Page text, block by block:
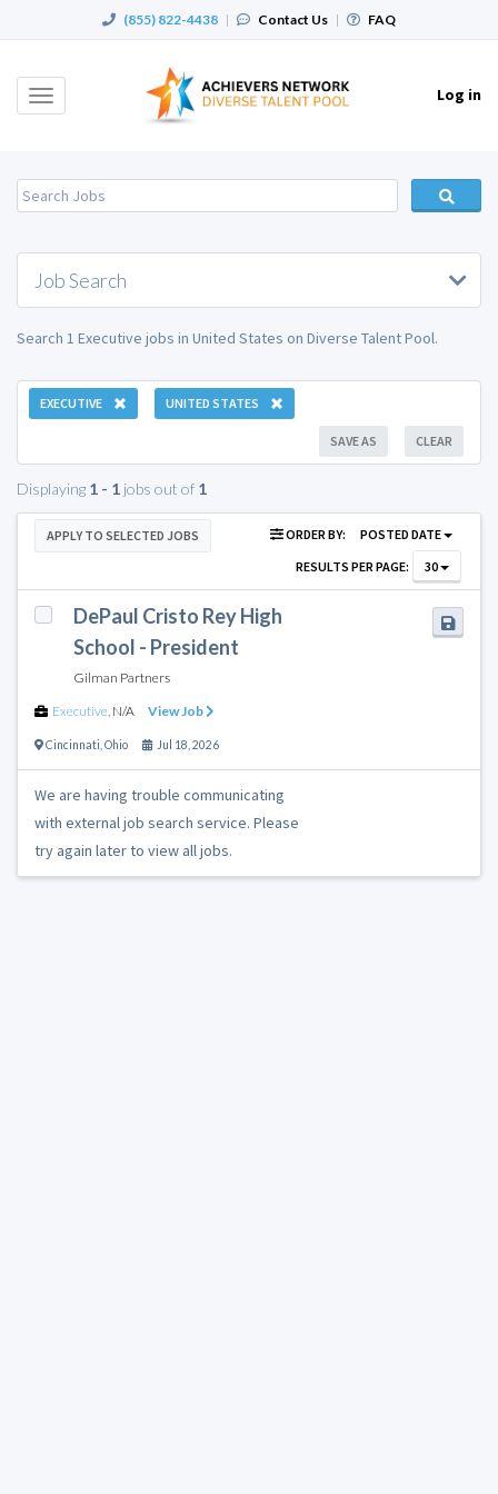
(855) 822-4438 | Contact Us | FAQ
Toggle
Log in
Job Search
Search 1 Executive jobs in United States on Diverse Talent Pool.
EXECUTIVE UNITED STATES
CLEAR
SAVE AS
Displaying 1 - 1 jobs out of 1
APPLY TO SELECTED JOBS ORDER BY:
POSTED DATE
RESULTS PER PAGE:
30
DePaul Cristo Rey High
School - President
Gilman Partners
Executive, N/A View Job
Cincinnati Ohio Jul 18, 2026
We are having trouble communicating
with external job search service. Please
try again later to view all jobs.